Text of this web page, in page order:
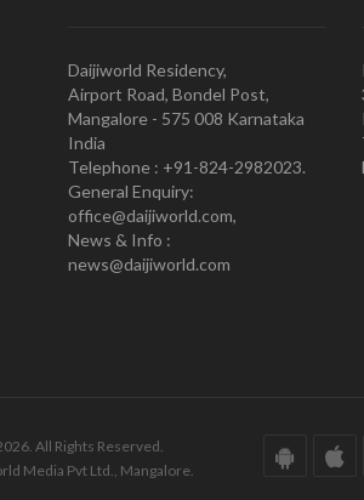
Daijiworld Residency,
Airport Road, Bondel Post,
Mangalore - 575 008 Karnataka
India
Telephone : +91-824-2982023.
General Enquiry:
office@daijiworld.com,
News & Info :
news@daijiworld.com
All Rights Reserved.
Media Pvt Ltd., Mangalore.